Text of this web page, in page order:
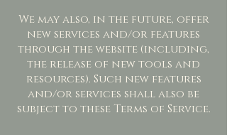
We may also, in the future, offer
new services and/or features
through the website (including,
the release of new tools and
resources). Such new features
and/or services shall also be
subject to these Terms of Service.